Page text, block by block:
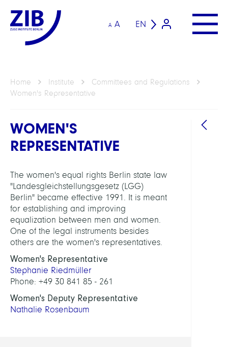
A A EN
Home Institute
Committees and Regulations
Women's Representative
WOMEN'S
REPRESENTATIVE
The women's equal rights Berlin state law
"Landesgleichstellungsgesetz (LGG)
Berlin" became effective 1991. It is meant
for establishing and improving
equalization between men and women.
One of the legal instruments besides
others are the women's representatives.
Women's Representative
Stephanie Riedmüller
Phone: +49 30 841 85 - 261
Women's Deputy Representative
Nathalie Rosenbaum